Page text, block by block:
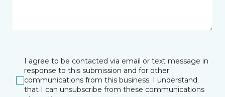
I agree to be contacted via email or text message in
response to this submission and for other
communications from this business. I understand
that I can unsubscribe from these communications